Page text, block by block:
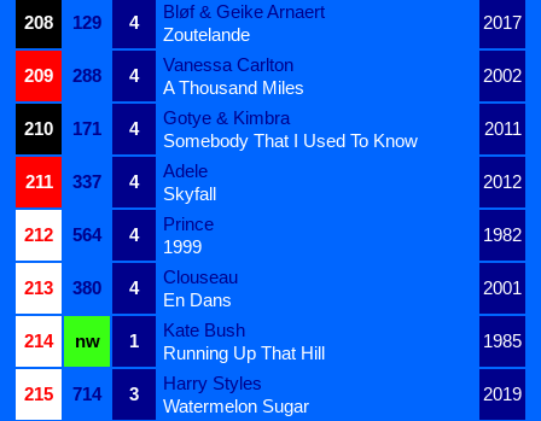
208
129 4
Bløf & Geike Arnaert
2017
Zoutelande
209
288 4
Vanessa Carlton
2002
A Thousand Miles
210
171 4
Gotye & Kimbra
2011
Somebody That I Used To Know
211
337 4
Adele
2012
Skyfall
212
564 4
Prince
1982
1999
213
380 4
Clouseau
2001
En Dans
214
nw 1
Kate Bush
1985
Running Up That Hill
215
714 3
Harry Styles
2019
Watermelon Sugar